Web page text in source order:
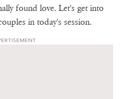
found love. Let's get into
in today's session.